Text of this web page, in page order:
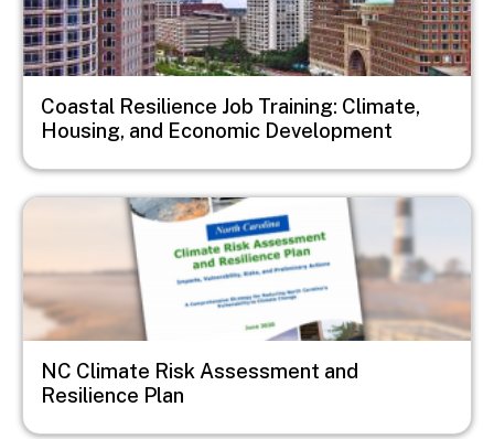
Coastal Resilience Job Training: Climate,
Housing, and Economic Development
Image
NC Climate Risk Assessment and
Resilience Plan